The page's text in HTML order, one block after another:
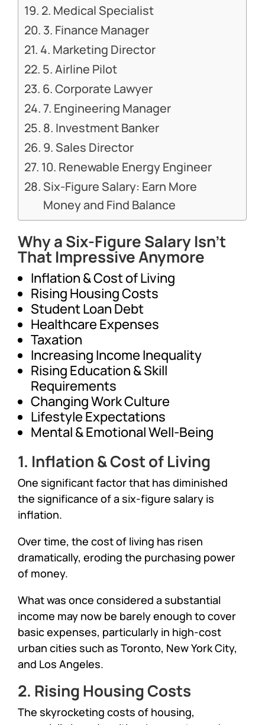
2. Medical Specialist
3. Finance Manager
4. Marketing Director
5. Airline Pilot
6. Corporate Lawyer
7. Engineering Manager
8. Investment Banker
9. Sales Director
10. Renewable Energy Engineer
Six-Figure Salary: Earn More
Money and Find Balance
Why a Six-Figure Salary Isn’t
That Impressive Anymore
Inflation & Cost of Living
Rising Housing Costs
Student Loan Debt
Healthcare Expenses
Taxation
Increasing Income Inequality
Rising Education & Skill
Requirements
Changing Work Culture
Lifestyle Expectations
Mental & Emotional Well-Being
1. Inflation & Cost of Living
One significant factor that has diminished
the significance of a six-figure salary is
inflation.
Over time, the cost of living has risen
dramatically, eroding the purchasing power
of money.
What was once considered a substantial
income may now be barely enough to cover
basic expenses, particularly in high-cost
urban cities such as Toronto, New York City,
and Los Angeles.
2. Rising Housing Costs
The skyrocketing costs of housing,